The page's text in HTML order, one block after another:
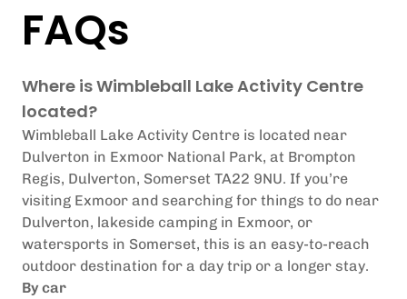
FAQs
Where is Wimbleball Lake Activity Centre
located?
Wimbleball Lake Activity Centre is located near
Dulverton in Exmoor National Park, at Brompton
Regis, Dulverton, Somerset TA22 9NU. If you’re
visiting Exmoor and searching for things to do near
Dulverton, lakeside camping in Exmoor, or
watersports in Somerset, this is an easy-to-reach
outdoor destination for a day trip or a longer stay.
By car